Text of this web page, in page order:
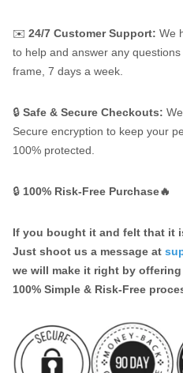
✉️ 24/7 Customer Support: We
to help and answer any
frame, 7 days a week.
🔒 Safe & Secure Checkouts:
Secure encryption to keep your
100% protected.
🔒 100% Risk-Free Purchase🔥
If you bought it and felt that it
Just shoot us a message at
we will make it right by
100% Simple & Risk-Free